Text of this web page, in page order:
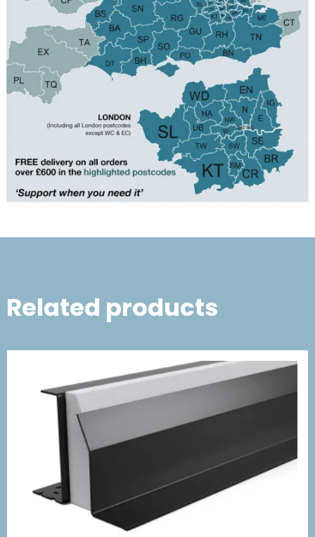
Related products